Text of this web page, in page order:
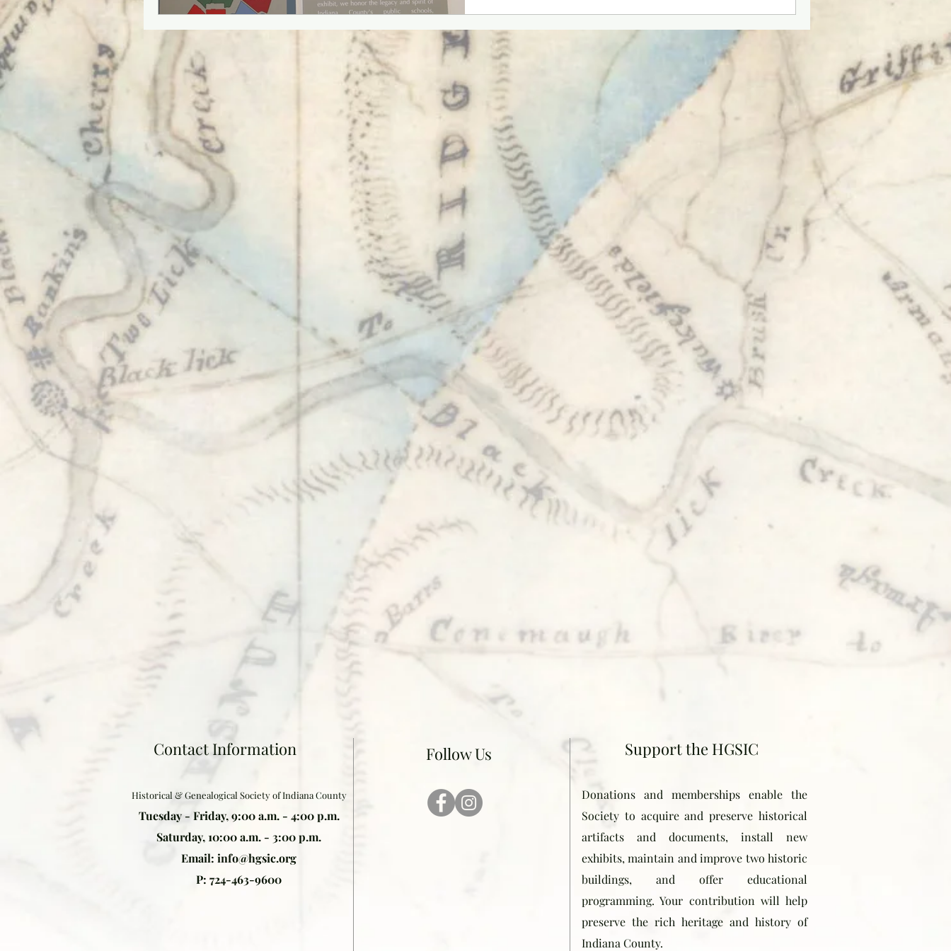
Contact Information
Historical & Genealogical Society of Indiana County
Tuesday - Friday, 9:00 a.m. - 4:00 p.m.
Saturday, 10:00 a.m. - 3:00 p.m.
Email: info@hgsic.org
P: 724-463-9600
Follow Us Support the HGSIC
Donations and memberships enable the
Society to acquire and preserve historical
artifacts and documents, install new
exhibits, maintain and improve two historic
buildings, and offer educational
programming. Your contribution will help
preserve the rich heritage and history of
Indiana County.